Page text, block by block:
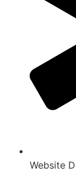
Website